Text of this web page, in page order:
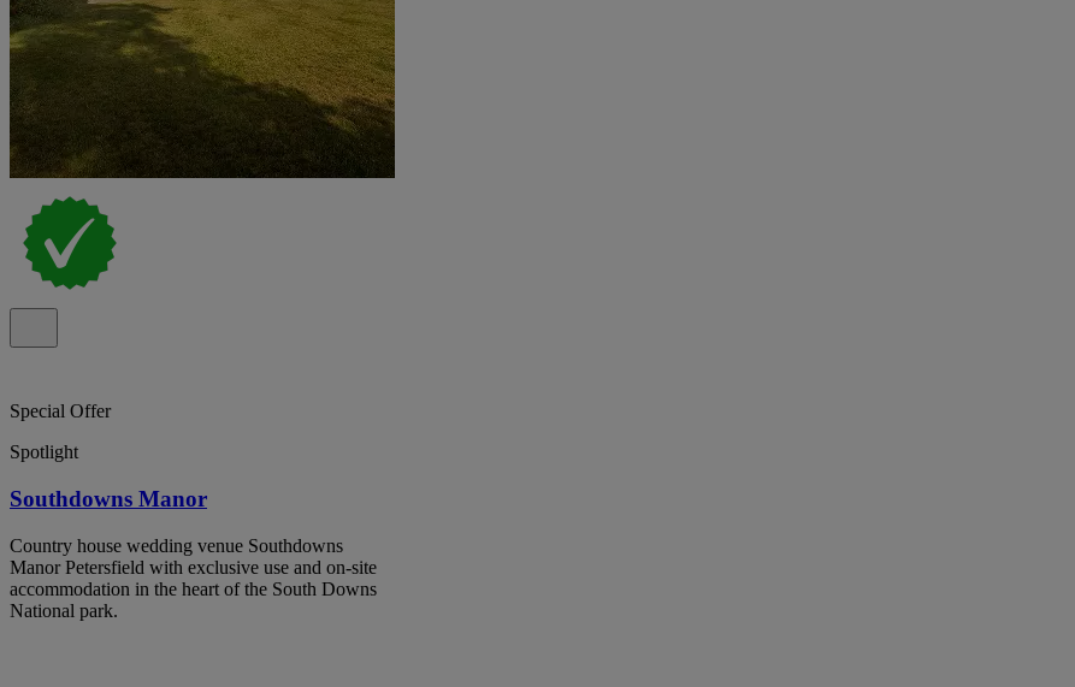
Special Offer
Spotlight
Southdowns Manor
Country house wedding venue Southdowns
Manor Petersfield with exclusive use and on-site
accommodation in the heart of the South Downs
National park.